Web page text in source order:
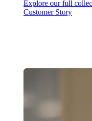
Explore our full
Customer Story